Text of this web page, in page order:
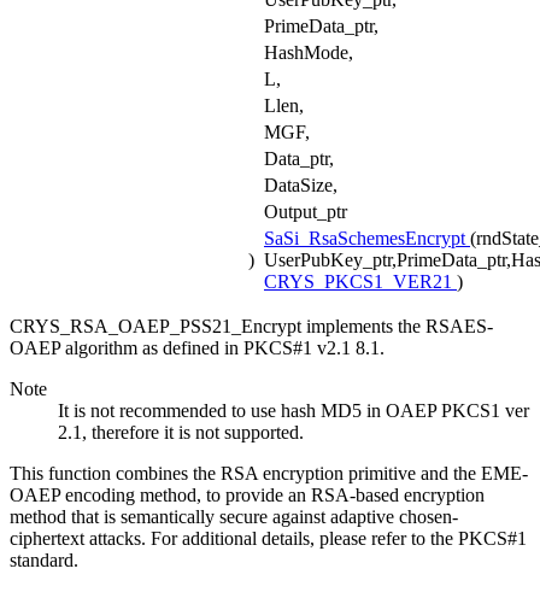
PrimeData_ptr,
HashMode,
L,
Llen,
MGF,
Data_ptr,
DataSize,
Output_ptr
)
SaSi_RsaSchemesEncrypt
CRYS_PKCS1_VER21 )
CRYS_RSA_OAEP_PSS21_Encrypt implements the RSAES-
OAEP algorithm as defined in PKCS#1 v2.1 8.1.
Note
It is not recommended to use hash MD5 in OAEP PKCS1 ver
2.1, therefore it is not supported.
This function combines the RSA encryption primitive and the EME-
OAEP encoding method, to provide an RSA-based encryption
method that is semantically secure against adaptive chosen-
ciphertext attacks. For additional details, please refer to the PKCS#1
standard.